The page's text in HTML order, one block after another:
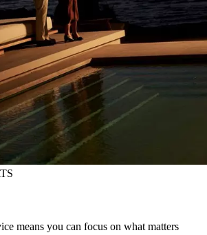
means you can focus on what matters